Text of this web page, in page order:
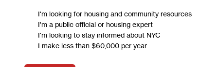
“In the 50 years since the Equal Credit Opportunity Act
became law, so much has changed: women are home buyers,
can open credit cards and despite a persistent gender
I'm looking for housing and community resources
I'm a public official or housing expert
I'm looking to stay informed about NYC
I make less than $60,000 per year